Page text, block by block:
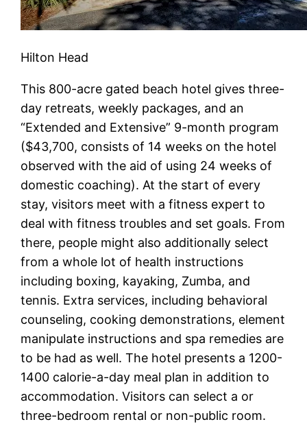
Hilton Head
This 800-acre gated beach hotel gives three-
day retreats, weekly packages, and an
“Extended and Extensive” 9-month program
($43,700, consists of 14 weeks on the hotel
observed with the aid of using 24 weeks of
domestic coaching). At the start of every
stay, visitors meet with a fitness expert to
deal with fitness troubles and set goals. From
there, people might also additionally select
from a whole lot of health instructions
including boxing, kayaking, Zumba, and
tennis. Extra services, including behavioral
counseling, cooking demonstrations, element
manipulate instructions and spa remedies are
to be had as well. The hotel presents a 1200-
1400 calorie-a-day meal plan in addition to
accommodation. Visitors can select a or
three-bedroom rental or non-public room.